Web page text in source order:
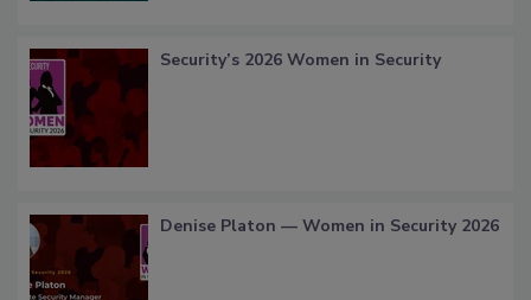
Security’s 2026 Women in Security
Denise Platon — Women in Security 2026